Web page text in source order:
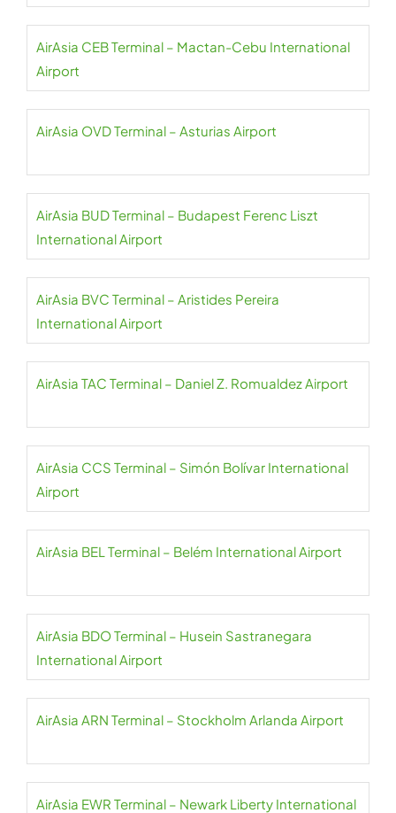
AirAsia CEB Terminal – Mactan-Cebu International
Airport
AirAsia OVD Terminal – Asturias Airport
AirAsia BUD Terminal – Budapest Ferenc Liszt
International Airport
AirAsia BVC Terminal – Aristides Pereira
International Airport
AirAsia TAC Terminal – Daniel Z. Romualdez Airport
AirAsia CCS Terminal – Simón Bolívar International
Airport
AirAsia BEL Terminal – Belém International Airport
AirAsia BDO Terminal – Husein Sastranegara
International Airport
AirAsia ARN Terminal – Stockholm Arlanda Airport
AirAsia EWR Terminal – Newark Liberty International